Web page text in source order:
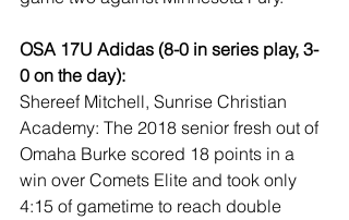
OSA 17U Adidas (8-0 in series play, 3-
0 on the day):
Shereef Mitchell, Sunrise Christian
Academy: The 2018 senior fresh out of
Omaha Burke scored 18 points in a
win over Comets Elite and took only
4:15 of gametime to reach double